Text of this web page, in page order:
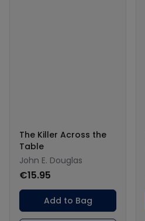
The Killer Across the
Table
John E. Douglas
€15.95
Add to Bag